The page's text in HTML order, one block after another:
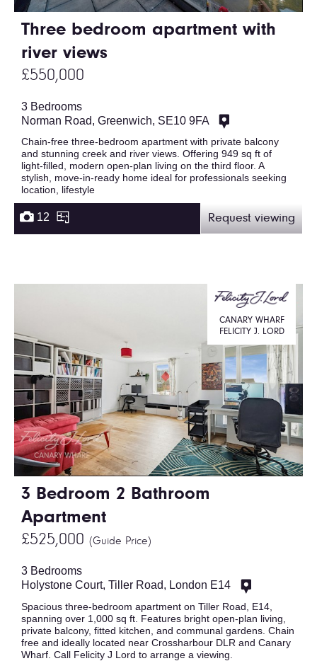
Three bedroom apartment with
river views
£550,000
3 Bedrooms
Norman Road, Greenwich, SE10 9FA
Chain-free three-bedroom apartment with private balcony
and stunning creek and river views. Offering 949 sq ft of
light-filled, modern open-plan living on the third floor. A
stylish, move-in-ready home ideal for professionals seeking
location, lifestyle
12 Request viewing
3 Bedroom 2 Bathroom
Apartment
£525,000 (Guide Price)
CANARY WHARF
FELICITY J. LORD
3 Bedrooms
Holystone Court, Tiller Road, London E14
Spacious three-bedroom apartment on Tiller Road, E14,
spanning over 1,000 sq ft. Features bright open-plan living,
private balcony, fitted kitchen, and communal gardens. Chain
free and ideally located near Crossharbour DLR and Canary
Wharf. Call Felicity J Lord to arrange a viewing.